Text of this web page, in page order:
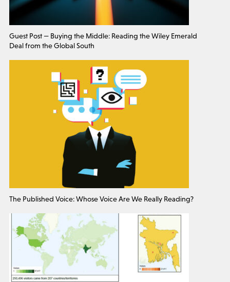
Guest Post — Buying the Middle: Reading the Wiley Emerald
Deal from the Global South
The Published Voice: Whose Voice Are We Really Reading?